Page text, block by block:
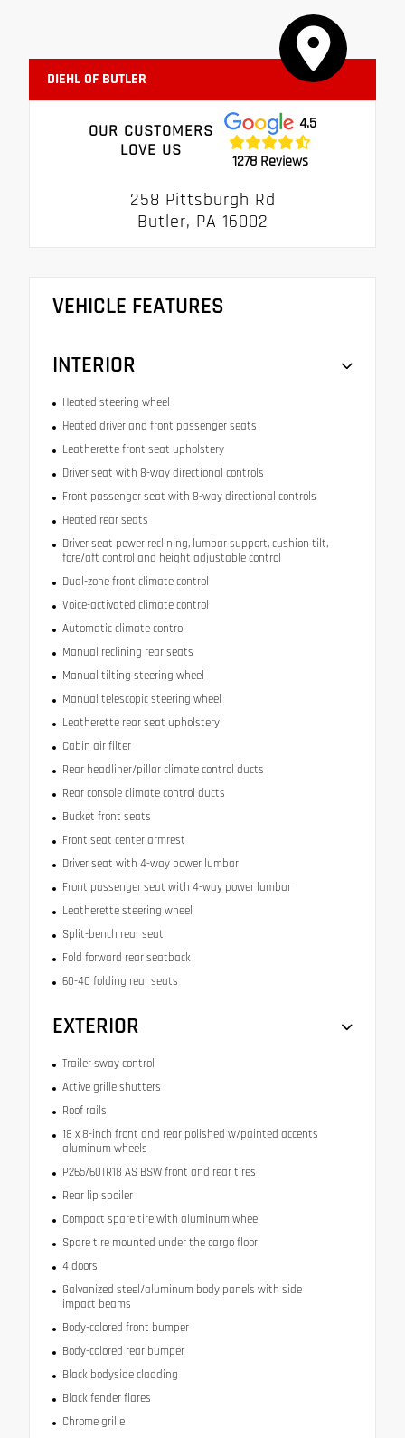
DIEHL OF BUTLER
OUR CUSTOMERS
LOVE US
4.5
1278 Reviews
258 Pittsburgh Rd
Butler, PA 16002
VEHICLE FEATURES
INTERIOR
Heated steering wheel
Heated driver and front passenger seats
Leatherette front seat upholstery
Driver seat with 8-way directional controls
Front passenger seat with 8-way directional controls
Heated rear seats
Driver seat power reclining, lumbar support, cushion tilt,
fore/aft control and height adjustable control
Dual-zone front climate control
Voice-activated climate control
Automatic climate control
Manual reclining rear seats
Manual tilting steering wheel
Manual telescopic steering wheel
Leatherette rear seat upholstery
Cabin air filter
Rear headliner/pillar climate control ducts
Rear console climate control ducts
Bucket front seats
Front seat center armrest
Driver seat with 4-way power lumbar
Front passenger seat with 4-way power lumbar
Leatherette steering wheel
Split-bench rear seat
Fold forward rear seatback
60-40 folding rear seats
EXTERIOR
Trailer sway control
Active grille shutters
Roof rails
18 x 8-inch front and rear polished w/painted accents
aluminum wheels
P265/60TR18 AS BSW front and rear tires
Rear lip spoiler
Compact spare tire with aluminum wheel
Spare tire mounted under the cargo floor
4 doors
Galvanized steel/aluminum body panels with side
impact beams
Body-colored front bumper
Body-colored rear bumper
Black bodyside cladding
Black fender flares
Chrome grille